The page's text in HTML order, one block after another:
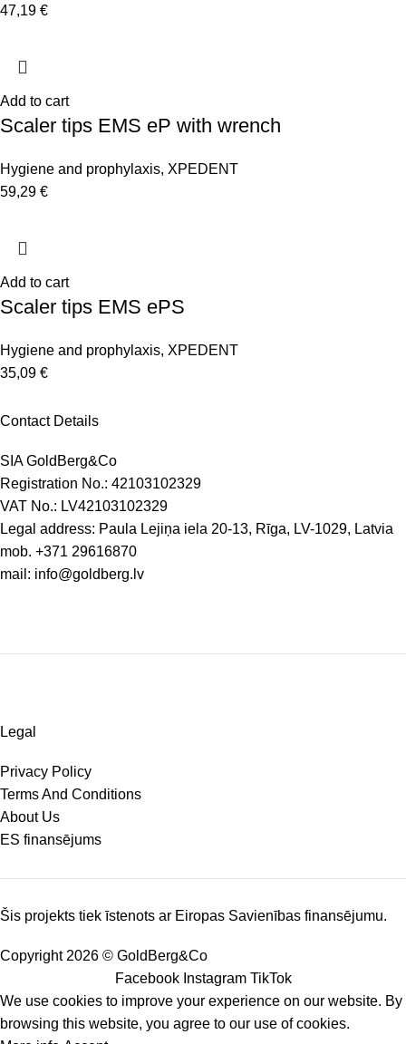
47,19 €
Add to cart
Scaler tips EMS eP with wrench
Hygiene and prophylaxis, XPEDENT
59,29 €
Add to cart
Scaler tips EMS ePS
Hygiene and prophylaxis, XPEDENT
35,09 €
Contact Details
SIA GoldBerg&Co
Registration No.: 42103102329
VAT No.: LV42103102329
Legal address: Paula Lejiņa iela 20-13, Rīga, LV-1029, Latvia
mob. +371 29616870
mail: info@goldberg.lv
Legal
Privacy Policy
Terms And Conditions
About Us
ES finansējums
Šis projekts tiek īstenots ar Eiropas Savienības finansējumu.
Copyright 2026 © GoldBerg&Co
Facebook Instagram TikTok
We use cookies to improve your experience on our website. By
browsing this website, you agree to our use of cookies.